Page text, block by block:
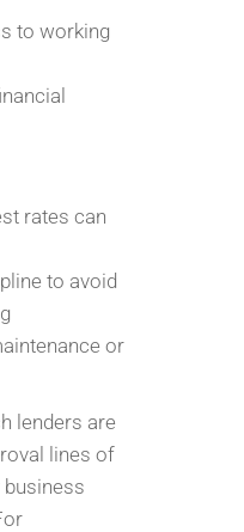
to working
rates can
to avoid
or
lenders are
lines of